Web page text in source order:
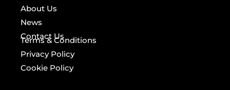
About Us
News
Contact Us
Terms & Conditions
Privacy Policy
Cookie Policy